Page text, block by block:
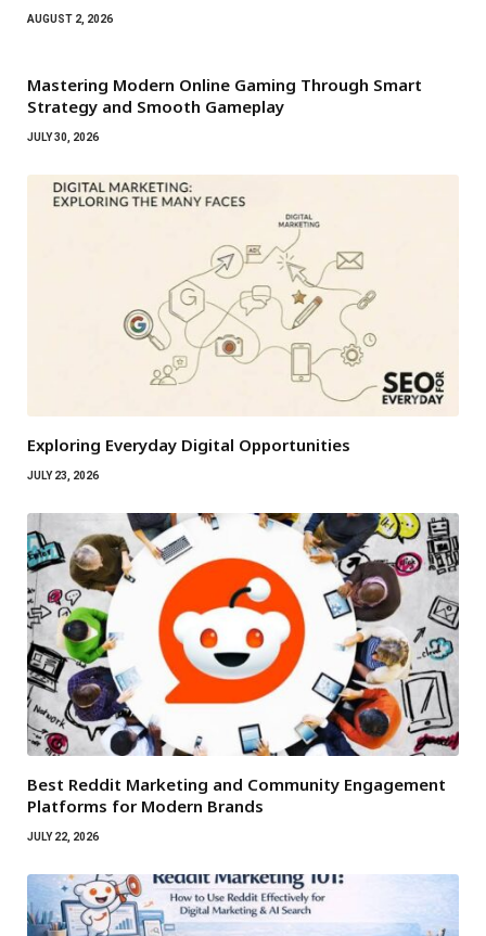
AUGUST 2, 2026
Mastering Modern Online Gaming Through Smart
Strategy and Smooth Gameplay
JULY 30, 2026
Exploring Everyday Digital Opportunities
JULY 23, 2026
Best Reddit Marketing and Community Engagement
Platforms for Modern Brands
JULY 22, 2026